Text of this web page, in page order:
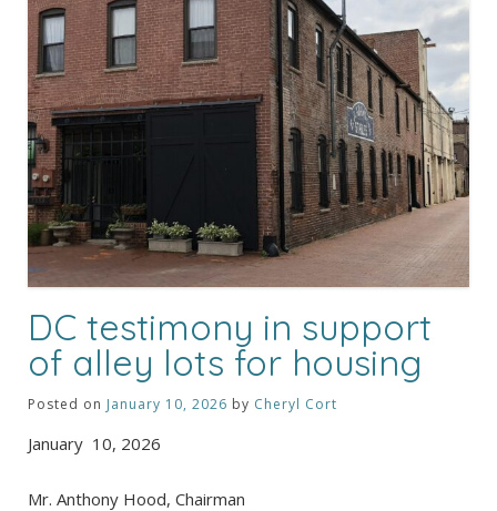
DC testimony in support
of alley lots for housing
Posted on January 10, 2026 by Cheryl Cort
January 10, 2026
Mr. Anthony Hood, Chairman